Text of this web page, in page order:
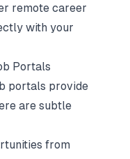
remote career
with your
Portals
portals provide
are subtle
from